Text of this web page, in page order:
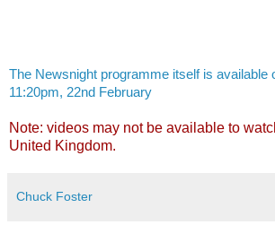
The Newsnight programme itself is available
11:20pm, 22nd February
Note: videos may not be available to
United Kingdom.
Chuck Foster